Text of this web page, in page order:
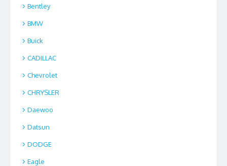
Bentley
BMW
Buick
CADILLAC
Chevrolet
CHRYSLER
Daewoo
Datsun
DODGE
Eagle